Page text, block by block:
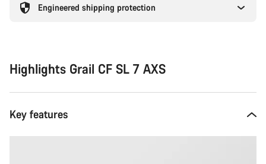
Engineered shipping protection
Highlights Grail CF SL 7 AXS
Key features